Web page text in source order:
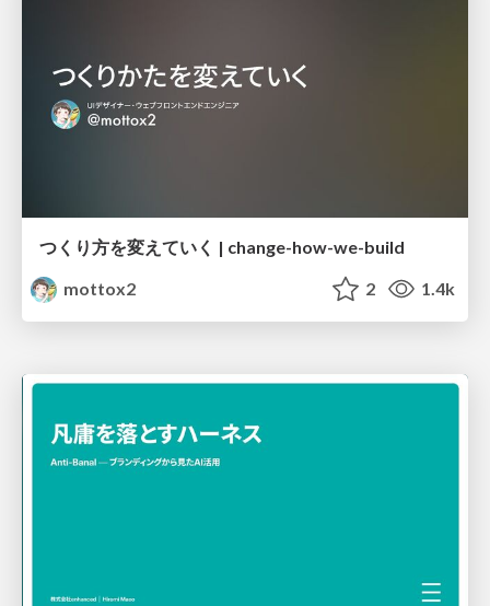
つくり方を変えていく | change-how-we-build
mottox2
2 1.4k